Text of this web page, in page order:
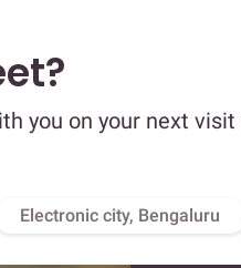
you on your next
Electronic city, Bengaluru